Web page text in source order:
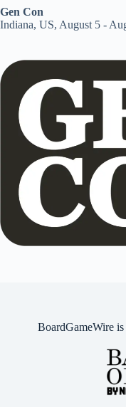
Gen Con
Indiana, US, August 5 -
BoardGameWire